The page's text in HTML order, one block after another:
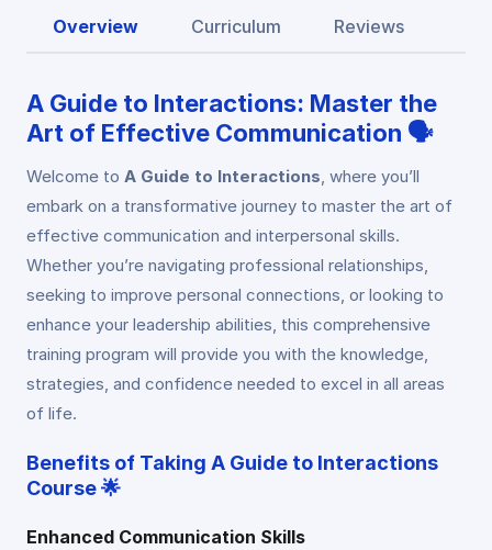
Overview Curriculum Reviews
A Guide to Interactions: Master the
Art of Effective Communication 🗣️
Welcome to A Guide to Interactions, where you’ll
embark on a transformative journey to master the art of
effective communication and interpersonal skills.
Whether you’re navigating professional relationships,
seeking to improve personal connections, or looking to
enhance your leadership abilities, this comprehensive
training program will provide you with the knowledge,
strategies, and confidence needed to excel in all areas
of life.
Benefits of Taking A Guide to Interactions
Course 🌟
Enhanced Communication Skills